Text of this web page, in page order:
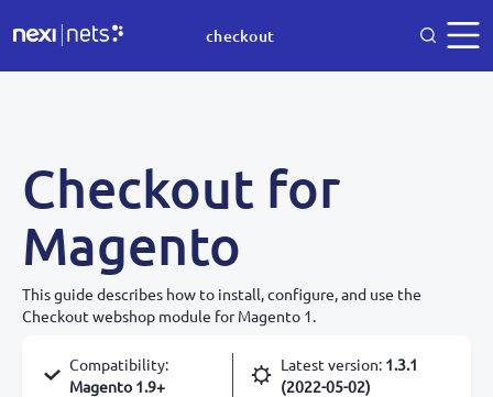
checkout
Checkout for
Magento
This guide describes how to install, configure, and use the
Checkout webshop module for Magento 1.
Compatibility:
Magento 1.9+
Latest version: 1.3.1
(2022-05-02)